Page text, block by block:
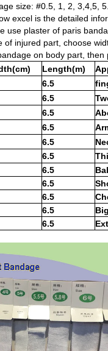
size: #0.5, 1, 2, 3,4,5,
excel is the detailed
use plaster of paris
of injured part, choose
on body part, then
Length(m)
6.5
6.5
6.5
6.5
6.5
6.5
6.5
6.5
6.5
6.5
6.5